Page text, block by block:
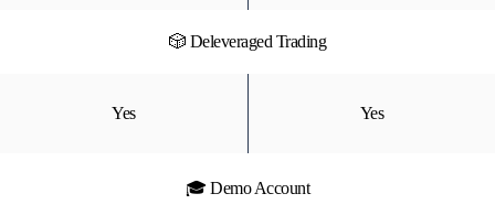
🎲 Deleveraged Trading
Yes Yes
🎓 Demo Account